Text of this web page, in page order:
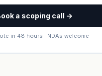
a scoping call →
in 48 hours · NDAs welcome